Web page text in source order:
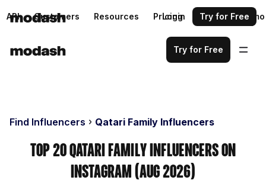
API Customers Resources Pricing Request a demo
Login Try for Free
Try for Free
Find Influencers Qatari Family Influencers
Top 20 Qatari Family Influencers on
Instagram (Aug 2026)